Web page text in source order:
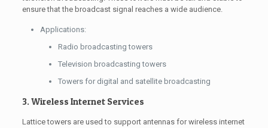
ensure that the broadcast signal reaches a wide audience.
Applications:
Radio broadcasting towers
Television broadcasting towers
Towers for digital and satellite broadcasting
3. Wireless Internet Services
Lattice towers are used to support antennas for wireless internet